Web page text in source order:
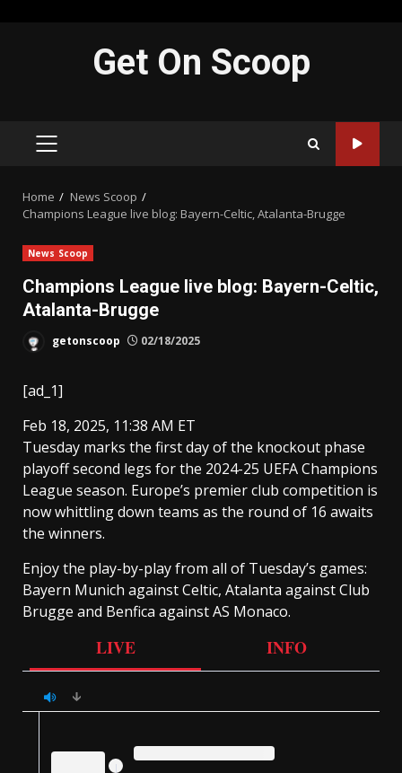
Get On Scoop
PRIMARY
Home
News Scoop
Champions League live blog: Bayern-Celtic, Atalanta-Brugge
News Scoop
Champions League live blog: Bayern-Celtic,
Atalanta-Brugge
getonscoop 02/18/2025
[ad_1]
Feb 18, 2025, 11:38 AM ET
Tuesday marks the first day of the knockout phase
playoff second legs for the 2024-25 UEFA Champions
League season. Europe’s premier club competition is
now whittling down teams as the round of 16 awaits
the winners.
Enjoy the play-by-play from all of Tuesday’s games:
Bayern Munich against Celtic, Atalanta against Club
Brugge and Benfica against AS Monaco.